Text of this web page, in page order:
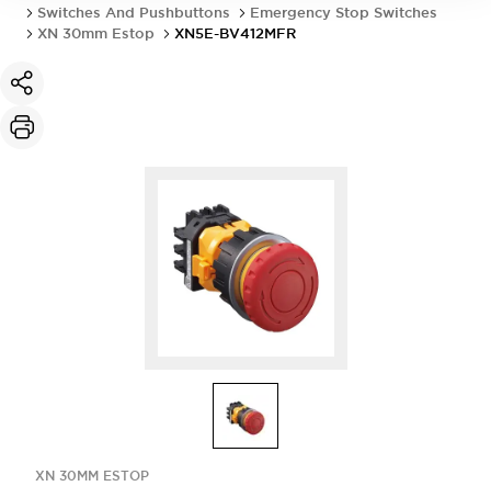
Switches And Pushbuttons
Emergency Stop Switches
XN 30mm Estop
XN5E-BV412MFR
XN 30MM ESTOP